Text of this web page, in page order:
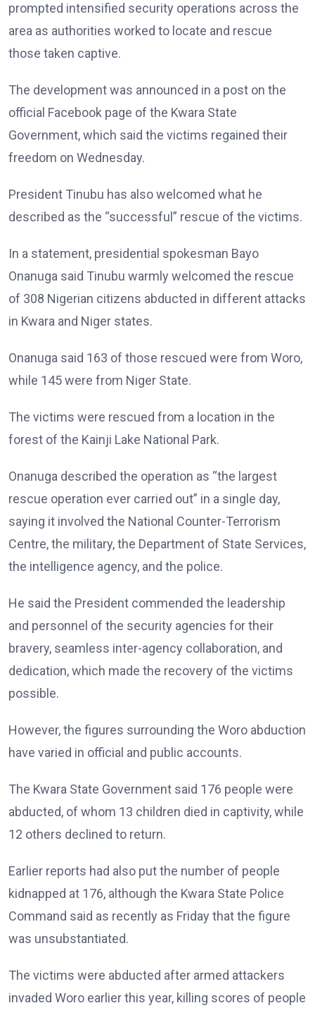
prompted intensified security operations across the
area as authorities worked to locate and rescue
those taken captive.
The development was announced in a post on the
official Facebook page of the Kwara State
Government, which said the victims regained their
freedom on Wednesday.
President Tinubu has also welcomed what he
described as the “successful” rescue of the victims.
In a statement, presidential spokesman Bayo
Onanuga said Tinubu warmly welcomed the rescue
of 308 Nigerian citizens abducted in different attacks
in Kwara and Niger states.
Onanuga said 163 of those rescued were from Woro,
while 145 were from Niger State.
The victims were rescued from a location in the
forest of the Kainji Lake National Park.
Onanuga described the operation as “the largest
rescue operation ever carried out” in a single day,
saying it involved the National Counter-Terrorism
Centre, the military, the Department of State Services,
the intelligence agency, and the police.
He said the President commended the leadership
and personnel of the security agencies for their
bravery, seamless inter-agency collaboration, and
dedication, which made the recovery of the victims
possible.
However, the figures surrounding the Woro abduction
have varied in official and public accounts.
The Kwara State Government said 176 people were
abducted, of whom 13 children died in captivity, while
12 others declined to return.
Earlier reports had also put the number of people
kidnapped at 176, although the Kwara State Police
Command said as recently as Friday that the figure
was unsubstantiated.
The victims were abducted after armed attackers
invaded Woro earlier this year, killing scores of people